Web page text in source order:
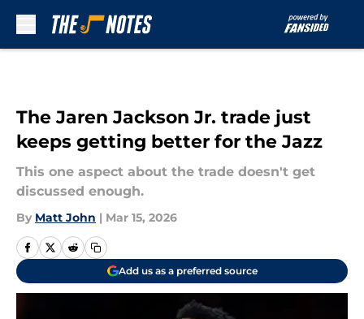
The Jaren Jackson Jr. trade just
keeps getting better for the Jazz
This one aspect about the trade doesn't get
discussed enough.
By Matt John | Mar 15, 2026
Add us as a preferred source